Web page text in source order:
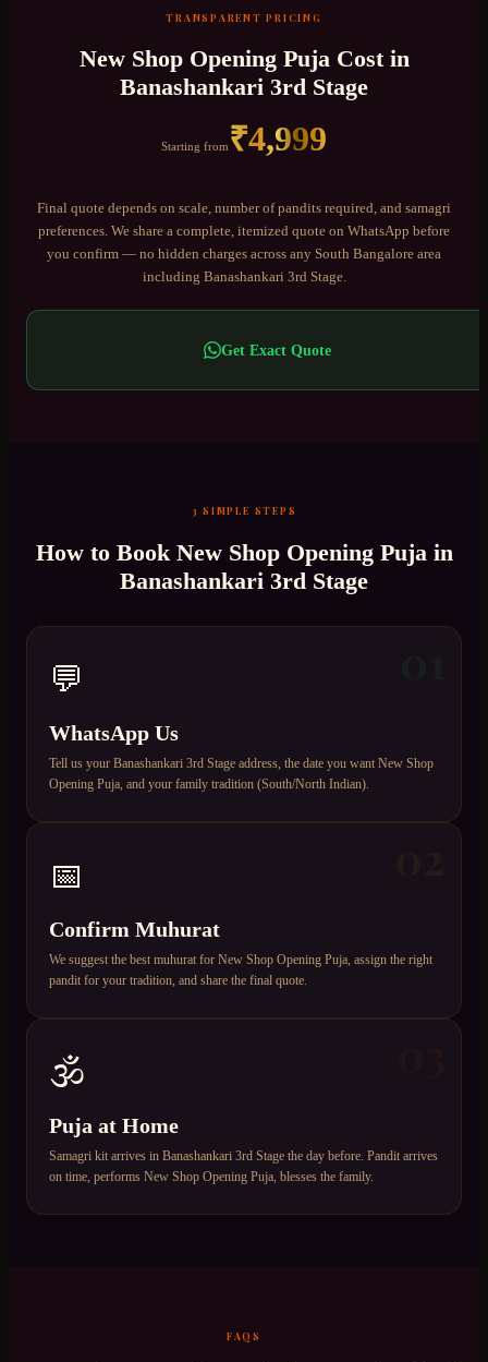
TRANSPARENT PRICING
New Shop Opening PujaCost in
Banashankari 3rd Stage
Starting from₹4,999
Final quote depends on scale, number of pandits required, and samagri
preferences. We share a complete, itemized quote on WhatsApp before
you confirm — no hidden charges across any South Bangalore area
including Banashankari 3rd Stage.
Get Exact Quote
3 SIMPLE STEPS
How to Book New Shop Opening Puja in
Banashankari 3rd Stage
💬
WhatsApp Us
Tell us your Banashankari 3rd Stage address, the date you want New Shop
Opening Puja, and your family tradition (South/North Indian).
📅
Confirm Muhurat
We suggest the best muhurat for New Shop Opening Puja, assign the right
pandit for your tradition, and share the final quote.
🕉️
Puja at Home
Samagri kit arrives in Banashankari 3rd Stage the day before. Pandit arrives
on time, performs New Shop Opening Puja, blesses the family.
FAQS